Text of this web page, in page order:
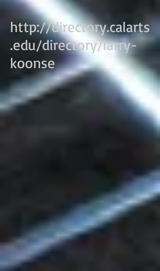
http://directory.calarts
.edu/directory/larry-
koonse